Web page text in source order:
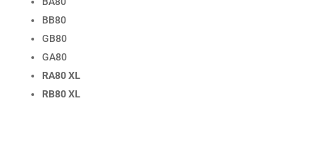
BB80
GB80
GA80
RA80 XL
RB80 XL